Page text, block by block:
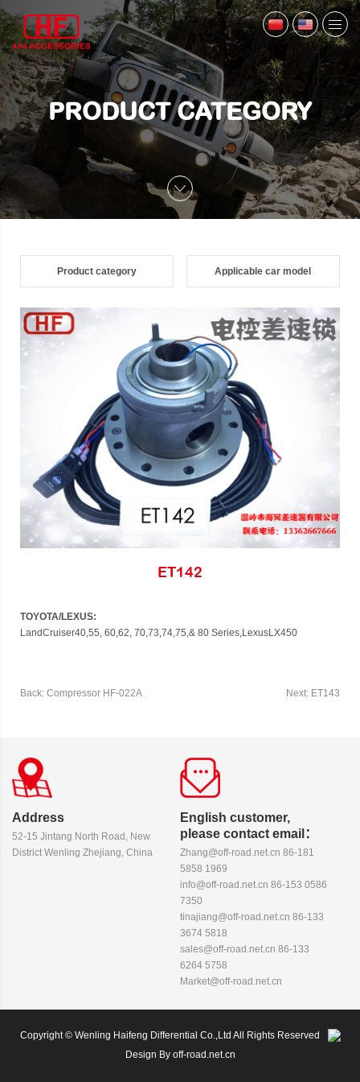
PRODUCT CATEGORY
Product category Applicable car model
ET142
TOYOTA/LEXUS:
LandCruiser40, 55, 60, 62, 70,73,74,75, & 80 Series,LexusLX450
Back: Compressor HF-022A Next: ET143
Address
52-15 Jintang North Road, New
District Wenling Zhejiang, China
English customer,
please contact email：
Zhang@off-road.net.cn 86-181
5858 1969
info@off-road.net.cn 86-153 0586
7350
tinajiang@off-road.net.cn 86-133
3674 5818
sales@off-road.net.cn 86-133
6264 5758
Market@off-road.net.cn
Copyright © Wenling Haifeng Differential Co.,Ltd All Rights Reserved
Design By off-road.net.cn